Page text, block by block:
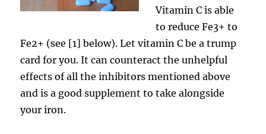
Vitamin C is able
to reduce Fe3+ to
Fe2+ (see [1] below). Let vitamin C be a trump
card for you. It can counteract the unhelpful
effects of all the inhibitors mentioned above
and is a good supplement to take alongside
your iron.